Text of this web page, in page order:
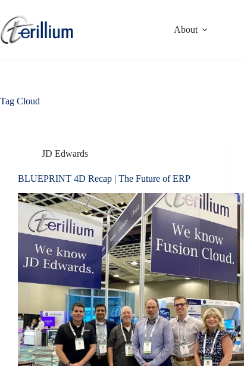
content
About
Tag Cloud
JD Edwards
BLUEPRINT 4D Recap | The Future of ERP